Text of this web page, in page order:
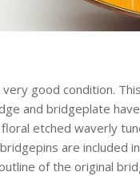
good condition.
and bridgeplate
etched waverly
are included
of the original